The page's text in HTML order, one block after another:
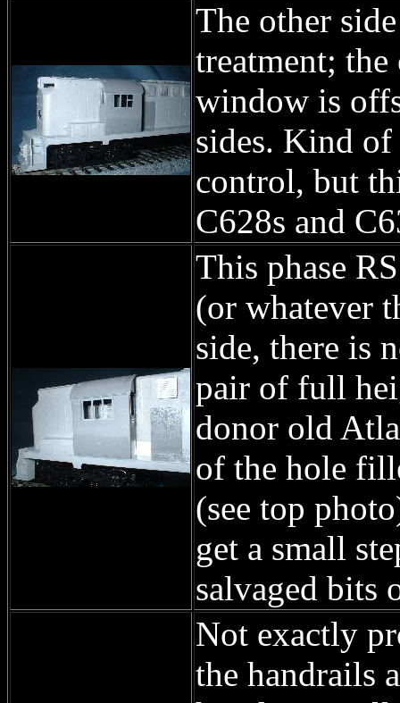
The other
treatment;
window is
sides. Kind
control, but
C628s and
This phase
(or whatever
side, there is
pair of full
donor old
of the hole
(see top
get a small
salvaged bits
Not exactly
the handrails